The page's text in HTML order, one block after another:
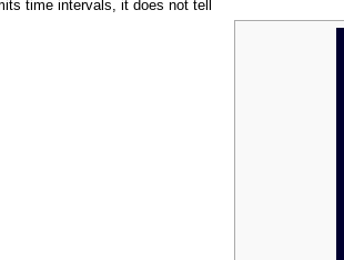
time intervals, it does not tell